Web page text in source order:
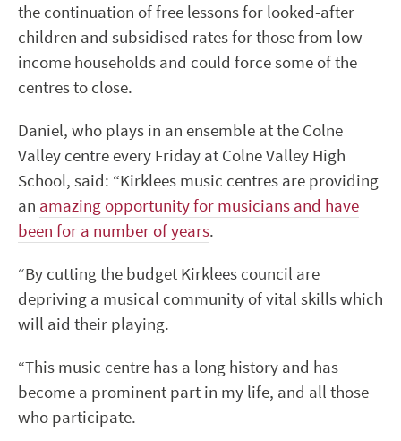
the continuation of free lessons for looked-after
children and subsidised rates for those from low
income households and could force some of the
centres to close.
Daniel, who plays in an ensemble at the Colne
Valley centre every Friday at Colne Valley High
School, said: “Kirklees music centres are providing
an amazing opportunity for musicians and have
been for a number of years.
“By cutting the budget Kirklees council are
depriving a musical community of vital skills which
will aid their playing.
“This music centre has a long history and has
become a prominent part in my life, and all those
who participate.